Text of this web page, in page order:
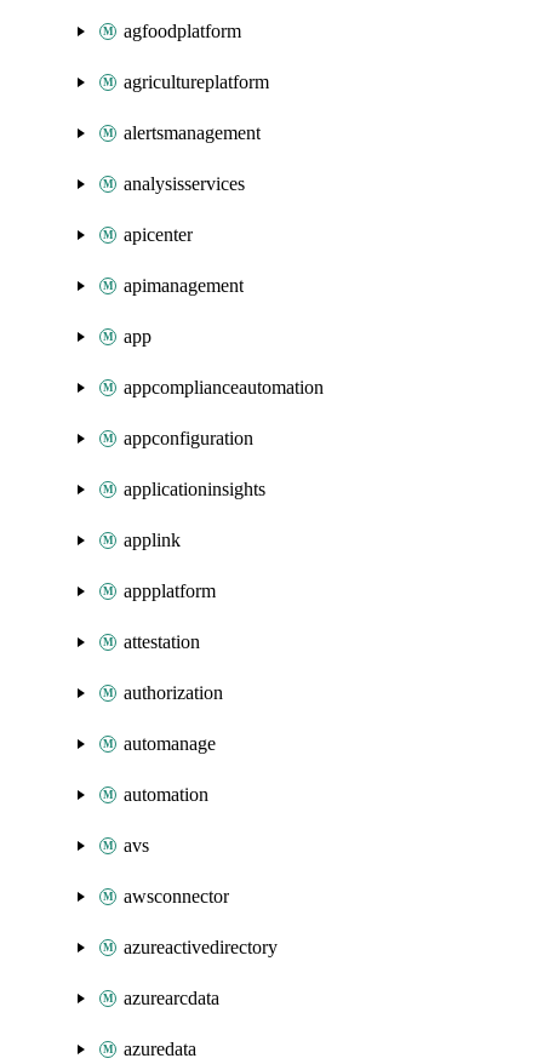
agfoodplatform
agricultureplatform
alertsmanagement
analysisservices
apicenter
apimanagement
app
appcomplianceautomation
appconfiguration
applicationinsights
applink
appplatform
attestation
authorization
automanage
automation
avs
awsconnector
azureactivedirectory
azurearcdata
azuredata